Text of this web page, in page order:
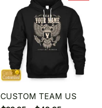
CUSTOM TEAM US